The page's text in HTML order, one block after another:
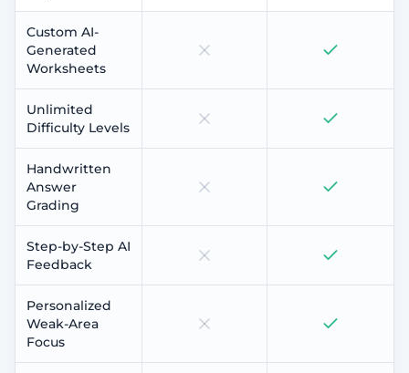
Custom AI-
Generated
Worksheets
Unlimited
Difficulty Levels
Handwritten
Answer
Grading
Step-by-Step AI
Feedback
Personalized
Weak-Area
Focus